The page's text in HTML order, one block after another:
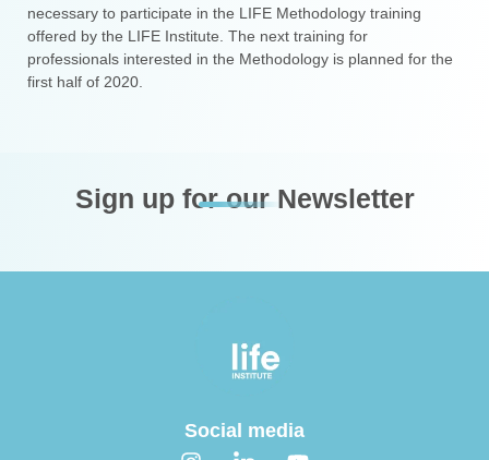
necessary to participate in the LIFE Methodology training
offered by the LIFE Institute. The next training for
professionals interested in the Methodology is planned for the
first half of 2020.
Sign up for our Newsletter
Social media